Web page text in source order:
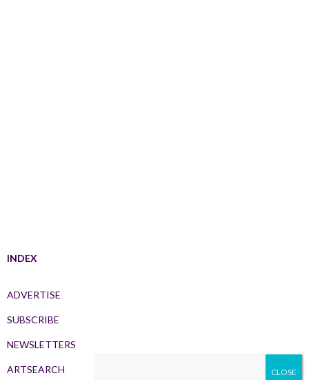
INDEX
ADVERTISE
SUBSCRIBE
NEWSLETTERS
ARTSEARCH